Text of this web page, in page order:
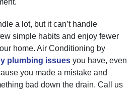
a lot, but it can’t handle
simple habits and enjoy fewer
home. Air Conditioning by
plumbing issues you have, even
you made a mistake and
bad down the drain. Call us